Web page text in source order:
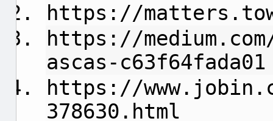
https://
https://
ascas-c63f64fada01
https://
378630.html